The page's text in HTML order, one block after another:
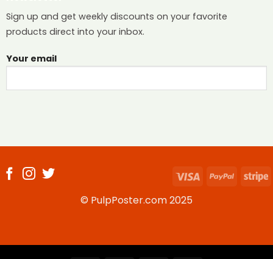
Sign up and get weekly discounts on your favorite
products direct into your inbox.
Your email
© PulpPoster.com 2025
Visa PayPal